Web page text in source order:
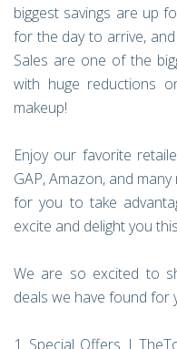
biggest savings are up
for the day to arrive, and
Sales are one of the
with huge reductions
makeup!
Enjoy our favorite
GAP, Amazon, and
for you to take
excite and delight you
We are so excited to
deals we have found for
Special Offers |